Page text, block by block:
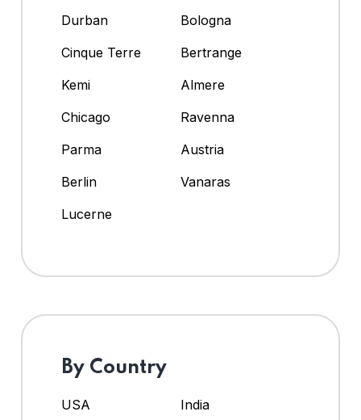
Durban
Bologna
Cinque Terre
Bertrange
Kemi
Almere
Chicago
Ravenna
Parma
Austria
Berlin
Vanaras
Lucerne
By Country
USA
India